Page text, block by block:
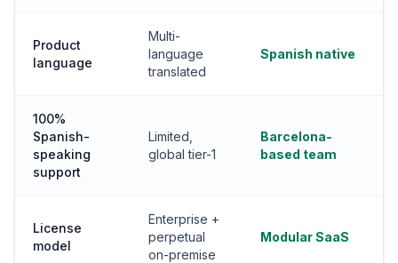
Product
language
Multi-
language
translated
Spanish native
100%
Spanish-
speaking
support
Limited,
global tier-1
Barcelona-
based team
License
model
Enterprise +
perpetual
on-premise
Modular SaaS